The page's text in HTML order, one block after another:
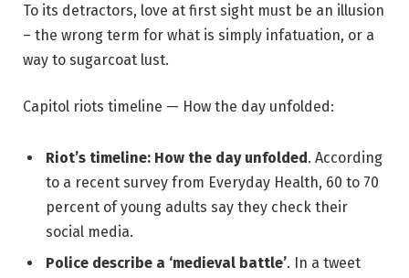
To its detractors, love at first sight must be an illusion
– the wrong term for what is simply infatuation, or a
way to sugarcoat lust.
Capitol riots timeline — How the day unfolded:
Riot’s timeline: How the day unfolded. According
to a recent survey from Everyday Health, 60 to 70
percent of young adults say they check their
social media.
Police describe a ‘medieval battle’. In a tweet